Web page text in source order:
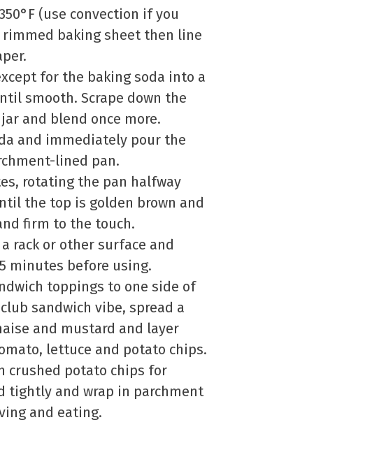
(use convection if you
baking sheet then line
for the baking soda into a
smooth. Scrape down the
and blend once more.
and immediately pour the
lined pan.
rotating the pan halfway
the top is golden brown and
firm to the touch.
rack or other surface and
minutes before using.
toppings to one side of
sandwich vibe, spread a
and mustard and layer
lettuce and potato chips.
crushed potato chips for
tightly and wrap in parchment
and eating.